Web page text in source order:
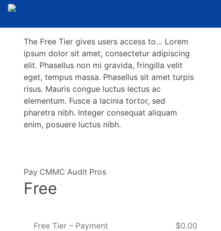
The Free Tier gives users access to… Lorem
ipsum dolor sit amet, consectetur adipiscing
elit. Phasellus non mi gravida, fringilla velit
eget, tempus massa. Phasellus sit amet turpis
risus. Mauris congue luctus lectus ac
elementum. Fusce a lacinia tortor, sed
pharetra nibh. Integer consequat aliquam
enim, posuere luctus nibh.
Pay CMMC Audit Pros
Free
Free Tier – Payment $0.00